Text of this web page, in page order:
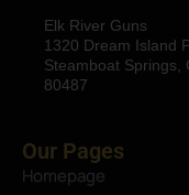
Elk River Guns
1320 Dream Island
Steamboat Springs,
80487
Our Pages
Homepage